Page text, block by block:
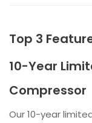
Top 3
10-Year
Compressor
Our 10-year